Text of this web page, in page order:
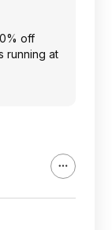
off
running at